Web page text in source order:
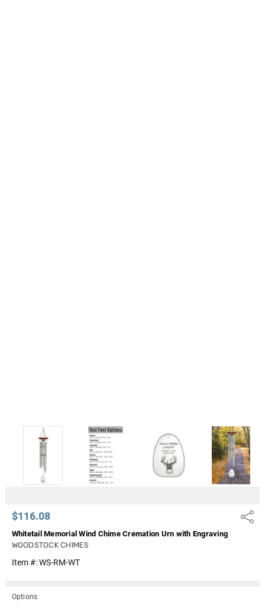
$116.08 Share
Whitetail Memorial Wind Chime Cremation Urn with Engraving
WOODSTOCK CHIMES
Item #:WS-RM-WT
Options